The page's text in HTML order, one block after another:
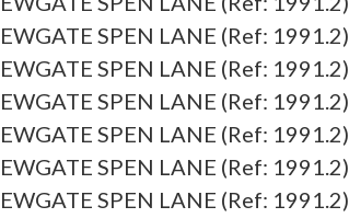
SPEN LANE (Ref: 1991.2)
SPEN LANE (Ref: 1991.2)
SPEN LANE (Ref: 1991.2)
SPEN LANE (Ref: 1991.2)
SPEN LANE (Ref: 1991.2)
SPEN LANE (Ref: 1991.2)